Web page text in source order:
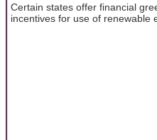
Certain states offer financial
incentives for use of renewable